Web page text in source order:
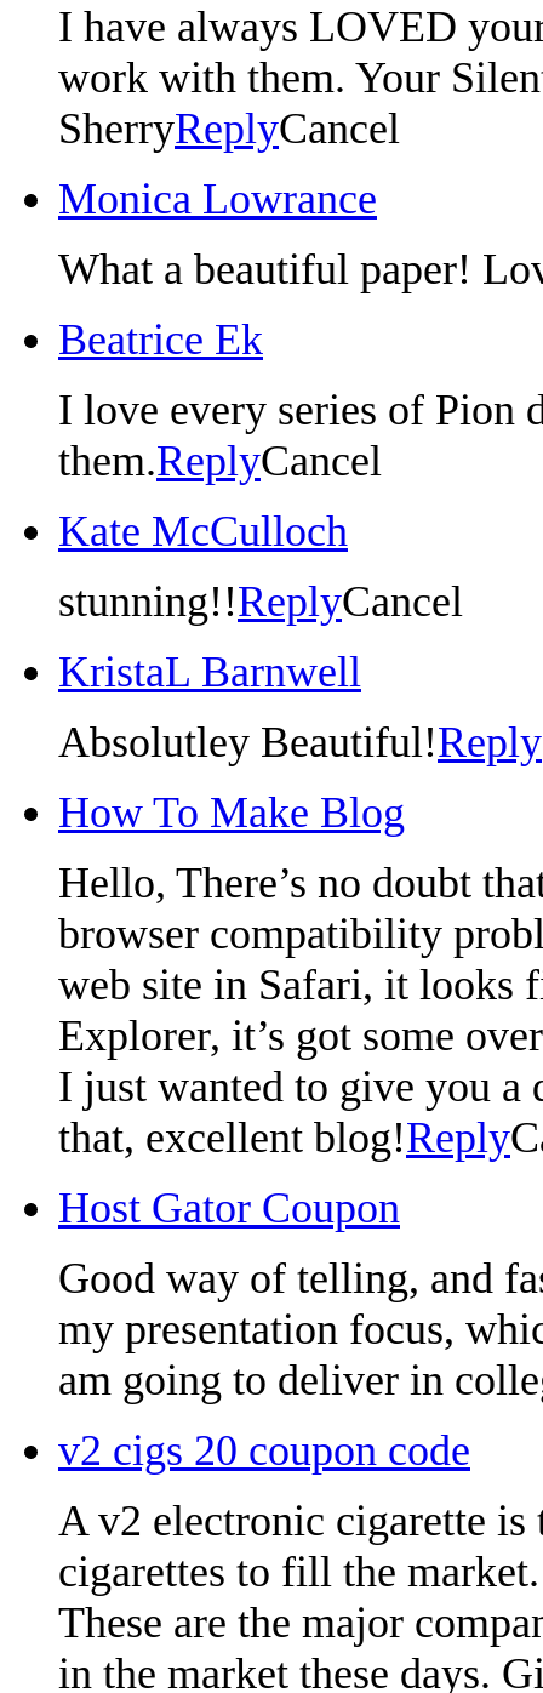
I have always LOVED
work with them. Your
SherryReplyCancel
Monica Lowrance
What a beautiful paper!
Beatrice Ek
I love every series of Pion
them.ReplyCancel
Kate McCulloch
stunning!!ReplyCancel
KristaL Barnwell
Absolutley Beautiful!Reply
How To Make Blog
Hello, There’s no doubt
browser compatibility
web site in Safari, it looks
Explorer, it’s got some
I just wanted to give you a
that, excellent blog!Reply
Host Gator Coupon
Good way of telling, and
my presentation focus,
am going to deliver in
v2 cigs 20 coupon code
A v2 electronic cigarette
cigarettes to fill the market.
These are the major
in the market these days.